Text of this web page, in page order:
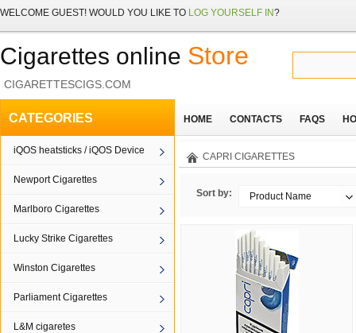
WELCOME GUEST! WOULD YOU LIKE TO LOG YOURSELF IN?
Cigarettes online Store
CIGARETTESCIGS.COM
HOME CONTACTS FAQS
CATEGORIES
iQOS heatsticks / iQOS Device
Newport Cigarettes
Marlboro Cigarettes
Lucky Strike Cigarettes
Winston Cigarettes
Parliament Cigarettes
L&M cigaretes
CAPRI CIGARETTES
Sort by: Product Name